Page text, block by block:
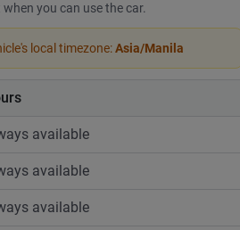
you can use the car.
local timezone:Asia/Manila
available
available
available